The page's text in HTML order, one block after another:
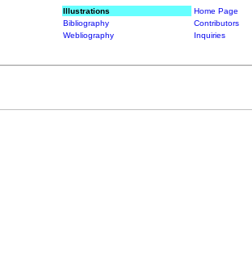
Illustrations
Home Page
Bibliography
Contributors
Webliography
Inquiries